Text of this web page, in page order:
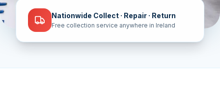
Nationwide Collect · Repair · Return
Free collection service anywhere in Ireland